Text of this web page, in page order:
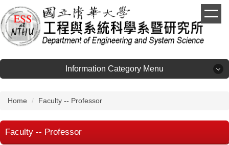
Jump
to
the
main
block
Information Category Menu
Information Category Menu
About
Home Faculty -- Professor
Faculty -- Professor